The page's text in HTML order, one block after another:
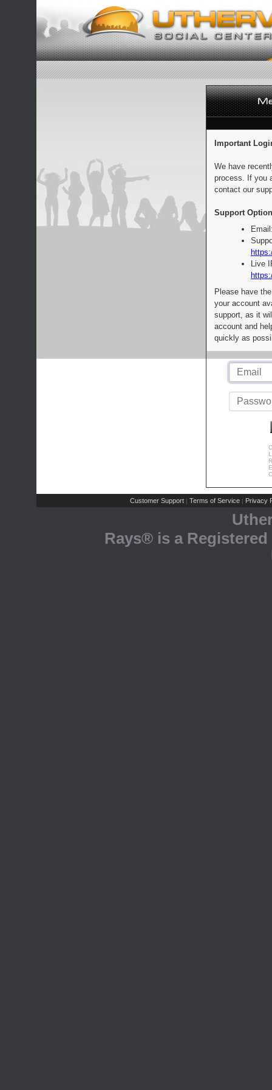
Important
We have
process. If you
contact our
Support
Live
Please have
your account
support, as it
account and
quickly as
Customer Support | Terms of Service | Privacy
Rays® is a